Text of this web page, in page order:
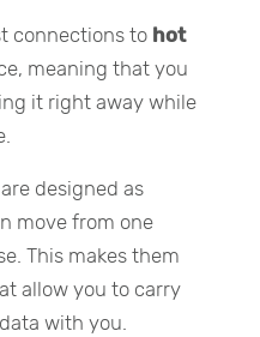
connections to hot
meaning that you
it right away while
designed as
move from one
This makes them
allow you to carry
with you.